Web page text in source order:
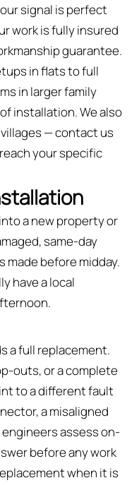
signal is perfect
work is fully insured
guarantee.
in flats to full
in larger family
installation. We also
— contact us
your specific
a new property or
same-day
made before midday.
have a local
a full replacement.
outs, or a complete
to a different fault
a misaligned
engineers assess on-
before any work
when it is